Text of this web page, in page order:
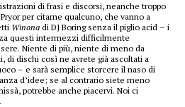
di frasi e discorsi, neanche troppo
per citarne qualcuno, che vanno a
Winona di DJ Boring senza il piglio acid – i
questi intermezzi difficilmente
Niente di più, niente di meno da
di dischi così ne avrete già ascoltati a
– e sarà semplice storcere il naso di
d’idee; se al contrario siete meno
potrebbe anche piacervi. Noi ci